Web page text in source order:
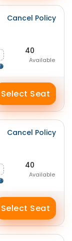
Cancel Policy
40
Available
Select Seat
Cancel Policy
40
Available
Select Seat